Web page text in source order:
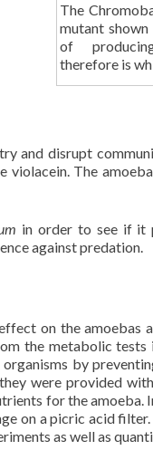
The
mutant
of
therefore is
and disrupt
The
in order to see if it
against predation.
on the amoebas
the metabolic
by
were provided
for the amoeba.
on a picric acid
as well as